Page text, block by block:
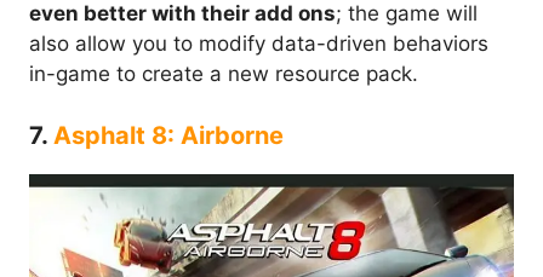
even better with their add ons; the game will
also allow you to modify data-driven behaviors
in-game to create a new resource pack.
7. Asphalt 8: Airborne